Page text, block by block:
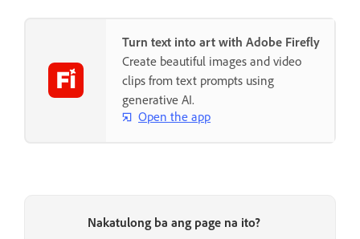
Turn text into art with Adobe Firefly
Create beautiful images and video
clips from text prompts using
generative AI.
Open the app
Nakatulong ba ang page na ito?